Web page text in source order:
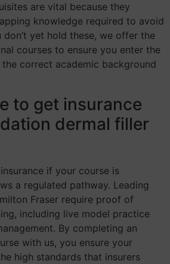
are vital because they
knowledge required to avoid
don’t yet hold these, we offer the
courses to ensure you enter the
correct academic background
to get insurance
dermal filler
if your course is
a regulated pathway. Leading
Fraser require proof of
including live model practice
By completing an
with us, you ensure your
high standards that insurers